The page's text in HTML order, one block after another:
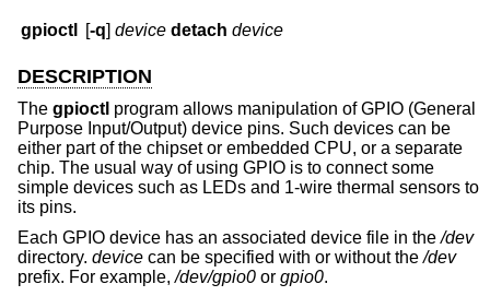
gpioctl [-q]device detach device
DESCRIPTION
The gpioctl program allows manipulation of GPIO (General
Purpose Input/Output) device pins. Such devices can be
either part of the chipset or embedded CPU, or a separate
chip. The usual way of using GPIO is to connect some
simple devices such as LEDs and 1-wire thermal sensors to
its pins.
Each GPIO device has an associated device file in the/dev
directory. device can be specified with or without the/dev
prefix. For example,/dev/gpio0 or gpio0.